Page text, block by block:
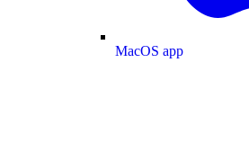
MacOS app